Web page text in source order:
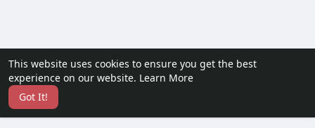
This website uses cookies to ensure you get the best
experience on our website. Learn More
Got It!